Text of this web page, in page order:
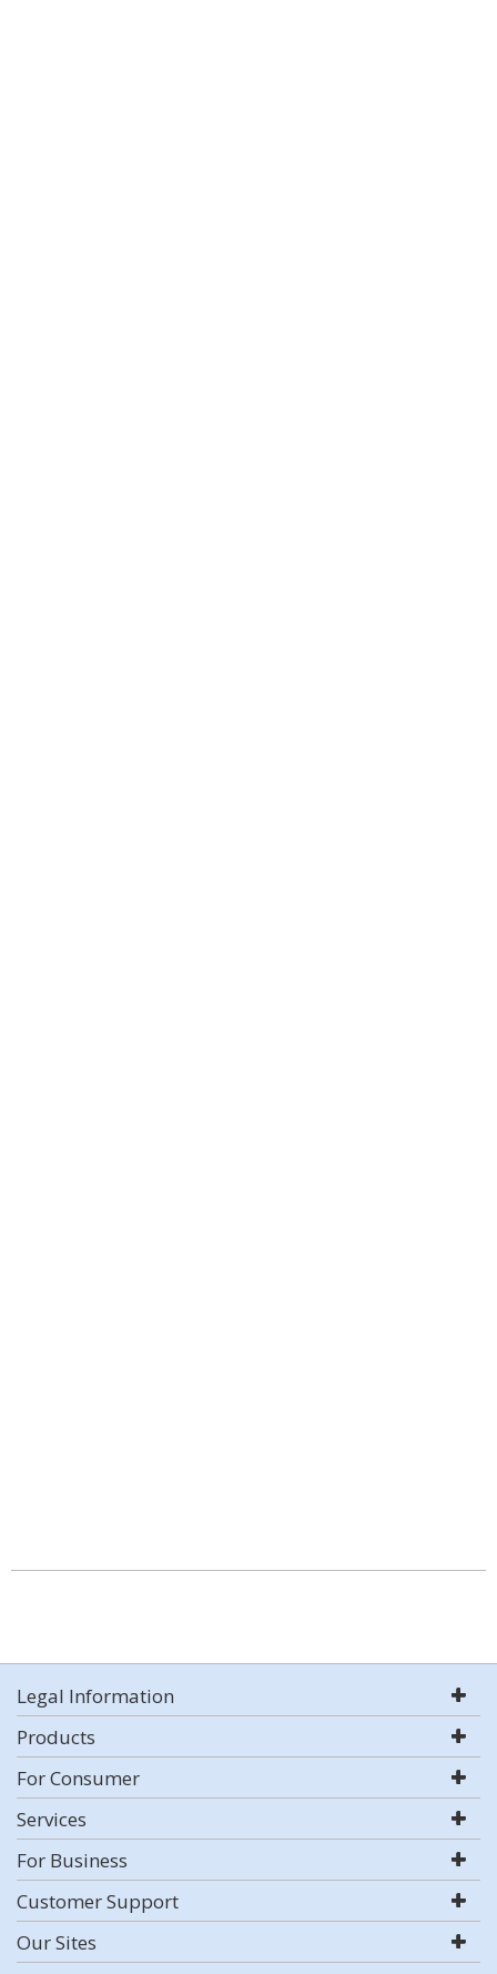
Legal Information
Products
For Consumer
Services
For Business
Customer Support
Our Sites